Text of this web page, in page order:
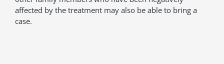
affected by the treatment may also be able to bring a
case.